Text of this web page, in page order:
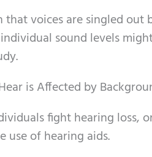
voices are singled out
sound levels
is Affected by
fight hearing loss,
use of hearing aids.